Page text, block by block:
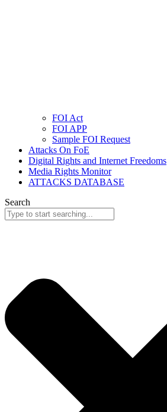
FOI Act
FOI APP
Sample FOI Request
Attacks On FoE
Digital Rights and Internet Freedoms
Media Rights Monitor
ATTACKS DATABASE
Search